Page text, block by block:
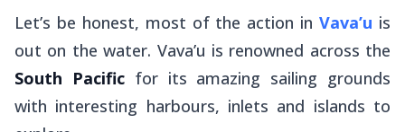
Let’s be honest, most of the action in Vava’u is
out on the water. Vava’u is renowned across the
South Pacificfor its amazing sailing grounds
with interesting harbours, inlets and islands to